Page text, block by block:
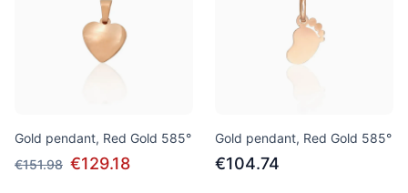
Gold pendant, Red Gold 585°
€151.98 €129.18
Gold pendant, Red Gold 585°
€104.74